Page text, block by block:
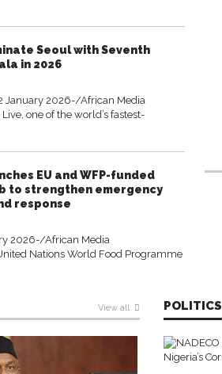
Seoul with Seventh
in 2026
January 2026-/African Media
one of the world’s fastest-
EU and WFP-funded
to strengthen emergency
response
2026-/African Media
Nations World Food Programme
View all POLITICS